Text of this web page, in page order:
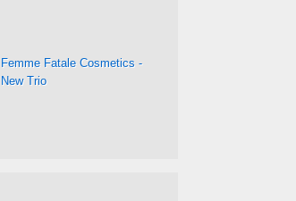
Femme Fatale Cosmetics -
New Trio